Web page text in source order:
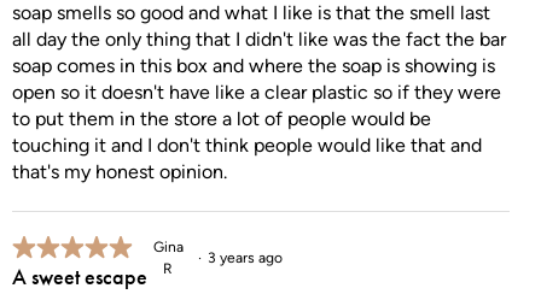
soap smells so good and what I like is that the smell last
all day the only thing that I didn't like was the fact the bar
soap comes in this box and where the soap is showing is
open so it doesn't have like a clear plastic so if they were
to put them in the store a lot of people would be
touching it and I don't think people would like that and
that's my honest opinion.
5 out of 5 stars.
A sweet escape
Gina
R
3 years ago